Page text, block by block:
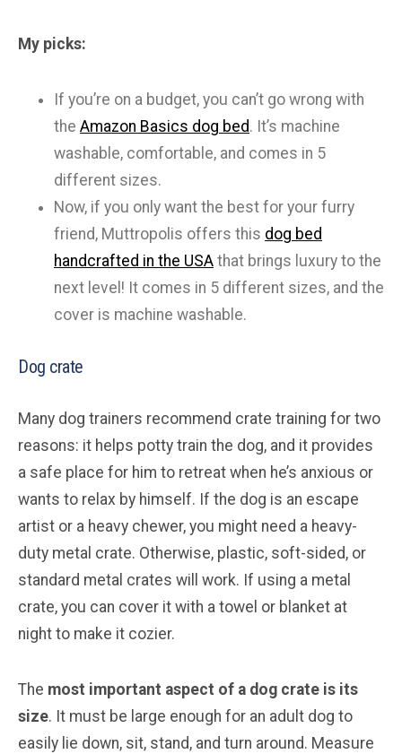
My picks:
If you’re on a budget, you can’t go wrong with
the Amazon Basics dog bed. It’s machine
washable, comfortable, and comes in 5
different sizes.
Now, if you only want the best for your furry
friend, Muttropolis offers this dog bed
handcrafted in the USA that brings luxury to the
next level! It comes in 5 different sizes, and the
cover is machine washable.
Dog crate
Many dog trainers recommend crate training for two
reasons: it helps potty train the dog, and it provides
a safe place for him to retreat when he’s anxious or
wants to relax by himself. If the dog is an escape
artist or a heavy chewer, you might need a heavy-
duty metal crate. Otherwise, plastic, soft-sided, or
standard metal crates will work. If using a metal
crate, you can cover it with a towel or blanket at
night to make it cozier.
The most important aspect of a dog crate is its
size. It must be large enough for an adult dog to
easily lie down, sit, stand, and turn around. Measure